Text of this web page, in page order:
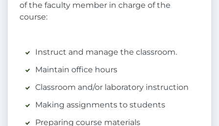
of the faculty member in charge of the
course:
Instruct and manage the classroom.
Maintain office hours
Classroom and/or laboratory instruction
Making assignments to students
Preparing course materials